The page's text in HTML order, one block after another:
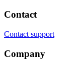
Contact
Contact support
Company